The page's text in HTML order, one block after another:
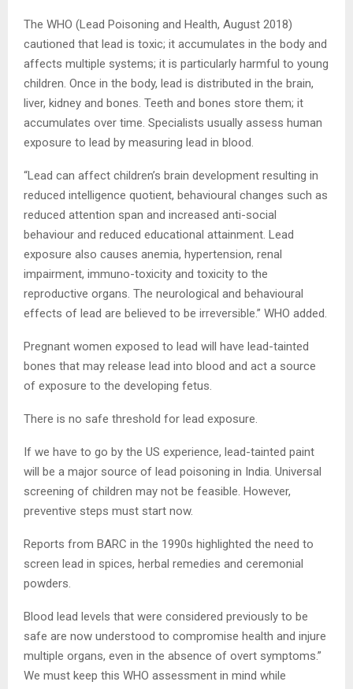
The WHO (Lead Poisoning and Health, August 2018)
cautioned that lead is toxic; it accumulates in the body and
affects multiple systems; it is particularly harmful to young
children. Once in the body, lead is distributed in the brain,
liver, kidney and bones. Teeth and bones store them; it
accumulates over time. Specialists usually assess human
exposure to lead by measuring lead in blood.
“Lead can affect children’s brain development resulting in
reduced intelligence quotient, behavioural changes such as
reduced attention span and increased anti-social
behaviour and reduced educational attainment. Lead
exposure also causes anemia, hypertension, renal
impairment, immuno-toxicity and toxicity to the
reproductive organs. The neurological and behavioural
effects of lead are believed to be irreversible.” WHO added.
Pregnant women exposed to lead will have lead-tainted
bones that may release lead into blood and act a source
of exposure to the developing fetus.
There is no safe threshold for lead exposure.
If we have to go by the US experience, lead-tainted paint
will be a major source of lead poisoning in India. Universal
screening of children may not be feasible. However,
preventive steps must start now.
Reports from BARC in the 1990s highlighted the need to
screen lead in spices, herbal remedies and ceremonial
powders.
Blood lead levels that were considered previously to be
safe are now understood to compromise health and injure
multiple organs, even in the absence of overt symptoms.”
We must keep this WHO assessment in mind while